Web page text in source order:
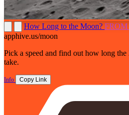
How Long to the Moon?
apphive.us/moon
Pick a speed and find out how long
take.
Info Copy Link